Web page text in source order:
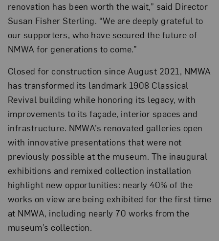
renovation has been worth the wait,” said Director
Susan Fisher Sterling. “We are deeply grateful to
our supporters, who have secured the future of
NMWA for generations to come.”
Closed for construction since August 2021, NMWA
has transformed its landmark 1908 Classical
Revival building while honoring its legacy, with
improvements to its façade, interior spaces and
infrastructure. NMWA’s renovated galleries open
with innovative presentations that were not
previously possible at the museum. The inaugural
exhibitions and remixed collection installation
highlight new opportunities: nearly 40% of the
works on view are being exhibited for the first time
at NMWA, including nearly 70 works from the
museum’s collection.